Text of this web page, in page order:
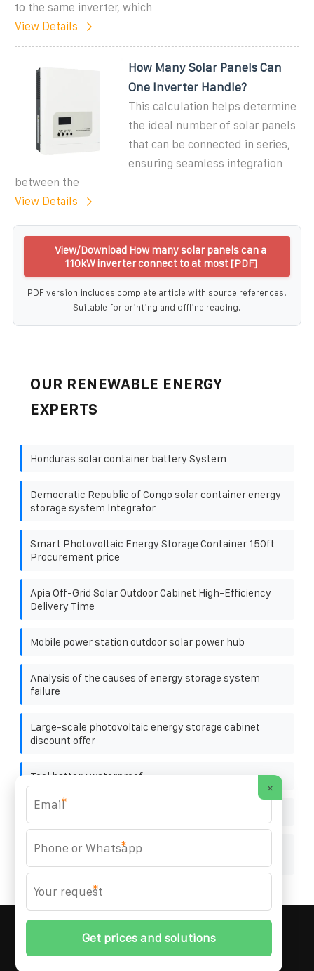
to the same inverter, which
View Details
How Many Solar Panels Can
One Inverter Handle?
This calculation helps determine
the ideal number of solar panels
that can be connected in series,
ensuring seamless integration
between the
View Details
View/Download How many solar panels can a
110kW inverter connect to at most [PDF]
PDF version includes complete article with source references.
Suitable for printing and offline reading.
OUR RENEWABLE ENERGY
EXPERTS
Honduras solar container battery System
Democratic Republic of Congo solar container energy
storage system Integrator
Smart Photovoltaic Energy Storage Container 150ft
Procurement price
Apia Off-Grid Solar Outdoor Cabinet High-Efficiency
Delivery Time
Mobile power station outdoor solar power hub
Analysis of the causes of energy storage system
failure
Large-scale photovoltaic energy storage cabinet
discount offer
Tool battery waterproof
Huawei Zambia solar Panel Greenhouse
Mozambique company that makes energy storage
2026 All
Rights Reserved. | Phone:+48 22 256 34 87
×
*
*
*